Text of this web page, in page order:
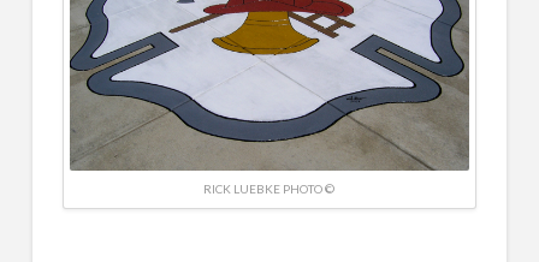
RICK LUEBKE PHOTO ©